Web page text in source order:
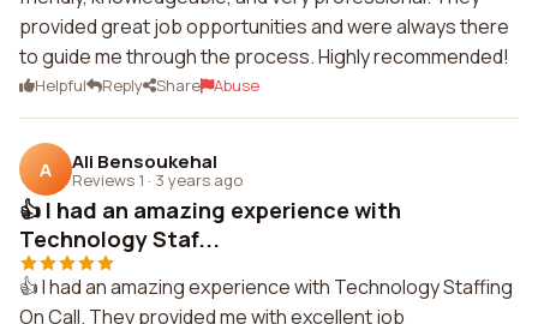
provided great job opportunities and were always there
to guide me through the process. Highly recommended!
Helpful Reply Share Abuse
A Ali Bensoukehal
Reviews 1 · 3 years ago
👍 I had an amazing experience with
Technology Staf...
👍 I had an amazing experience with Technology Staffing
On Call. They provided me with excellent job